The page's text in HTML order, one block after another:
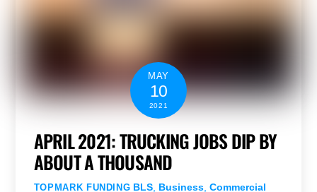
MAY
10
2021
APRIL 2021: TRUCKING JOBS DIP BY
ABOUT A THOUSAND
TOPMARK FUNDING BLS Business ,Commercial